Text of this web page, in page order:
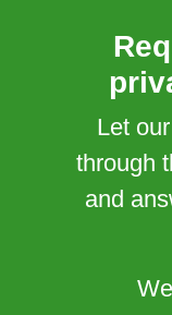
Let
through
and